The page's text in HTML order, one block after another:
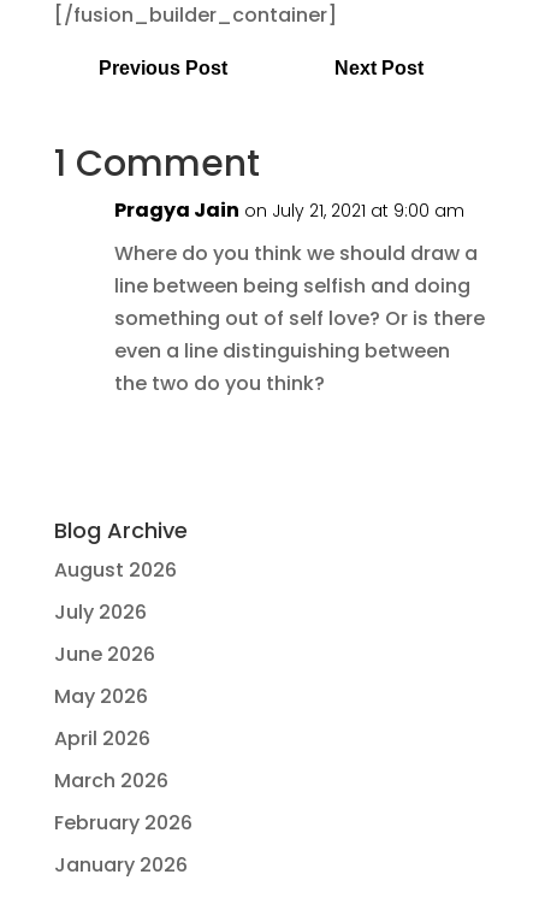
[/fusion_builder_container]
Previous Post Next Post
1 Comment
Pragya Jain on July 21, 2021 at 9:00 am
Where do you think we should draw a
line between being selfish and doing
something out of self love? Or is there
even a line distinguishing between
the two do you think?
Blog Archive
August 2026
July 2026
June 2026
May 2026
April 2026
March 2026
February 2026
January 2026